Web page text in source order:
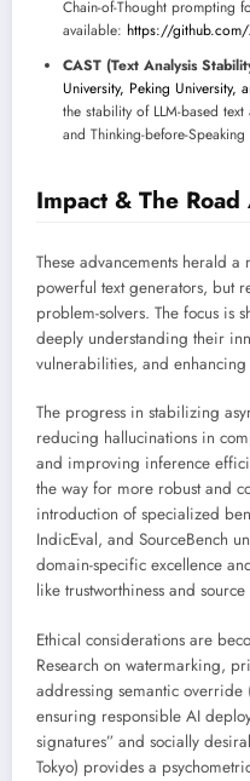
Chain-of-Thought prompting
available: https://github.com/
CAST (Text Analysis
University, Peking University,
the stability of LLM-based
and Thinking-before-
Impact & The Road
These advancements herald a
powerful text generators, but
problem-solvers. The focus is
deeply understanding their
vulnerabilities, and enhancing
The progress in stabilizing
reducing hallucinations in
and improving inference
the way for more robust and
introduction of specialized
IndicEval, and SourceBench
domain-specific excellence
like trustworthiness and
Ethical considerations are
Research on watermarking,
addressing semantic override
ensuring responsible AI
signatures” and socially
Tokyo) provides a